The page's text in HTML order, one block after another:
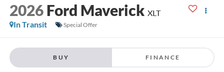
2026 Ford Maverick XLT
In Transit
Special Offer
BUY FINANCE